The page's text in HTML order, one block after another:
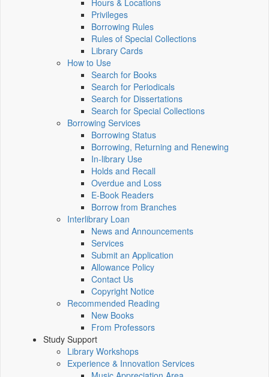
Hours & Locations
Privileges
Borrowing Rules
Rules of Special Collections
Library Cards
How to Use
Search for Books
Search for Periodicals
Search for Dissertations
Search for Special Collections
Borrowing Services
Borrowing Status
Borrowing, Returning and Renewing
In-library Use
Holds and Recall
Overdue and Loss
E-Book Readers
Borrow from Branches
Interlibrary Loan
News and Announcements
Services
Submit an Application
Allowance Policy
Contact Us
Copyright Notice
Recommended Reading
New Books
From Professors
Study Support
Library Workshops
Experience & Innovation Services